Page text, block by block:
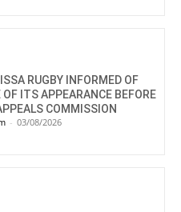
RUGBY INFORMED OF
ITS APPEARANCE BEFORE
COMMISSION
- 03/08/2026